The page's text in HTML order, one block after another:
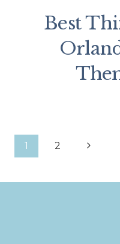
Best
Page
1 2
Next